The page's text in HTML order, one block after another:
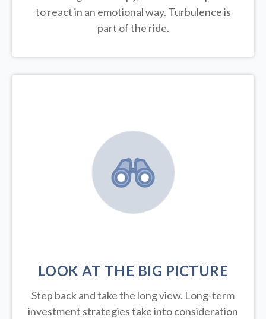
to react in an emotional way. Turbulence is
part of the ride.
LOOK AT THE BIG PICTURE
Step back and take the long view. Long-term
investment strategies take into consideration